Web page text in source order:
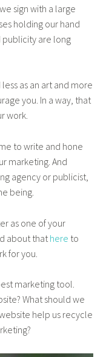
sign with a large
holding our hand
publicity are long
as an art and more
you. In a way, that
work.
to write and hone
marketing. And
agency or publicist,
being.
as one of your
about that here to
for you.
marketing tool.
What should we
help us recycle